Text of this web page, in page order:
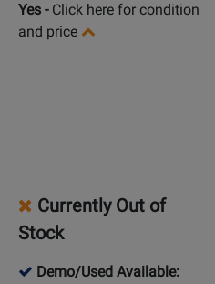
Yes - Click here for condition
and price
Currently Out of
Stock
Demo/Used Available: